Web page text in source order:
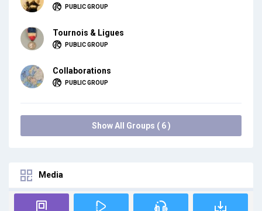
PUBLIC GROUP
Tournois & Ligues
PUBLIC GROUP
Collaborations
PUBLIC GROUP
Show All Groups ( 6 )
Media